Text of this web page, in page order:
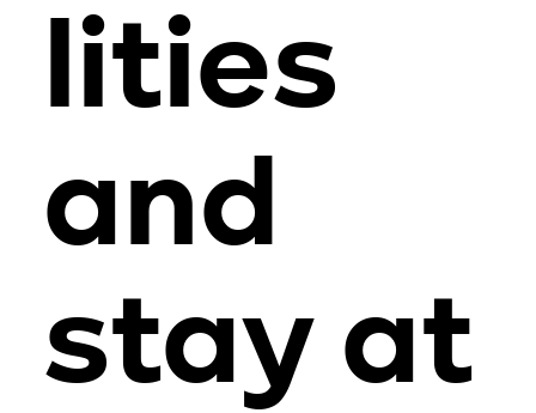
lities
and
stay at